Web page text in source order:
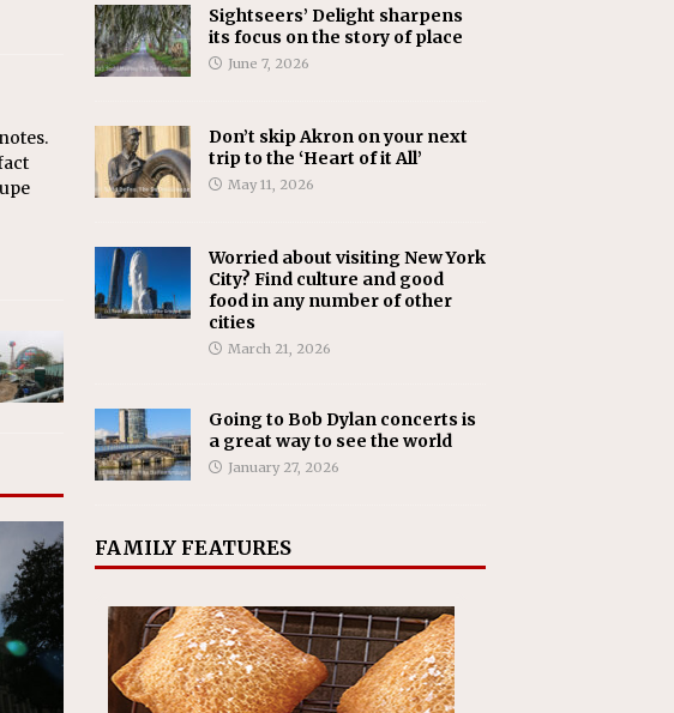
Sightseers’ Delight sharpens
its focus on the story of place
June 7, 2026
Don’t skip Akron on your next
trip to the ‘Heart of it All’
May 11, 2026
Worried about visiting New York
City? Find culture and good
food in any number of other
cities
March 21, 2026
Going to Bob Dylan concerts is
a great way to see the world
January 27, 2026
FAMILY FEATURES